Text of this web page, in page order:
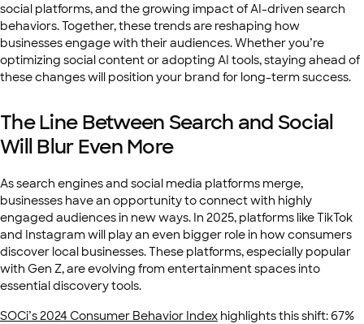
social platforms, and the growing impact of AI-driven search
behaviors. Together, these trends are reshaping how
businesses engage with their audiences. Whether you’re
optimizing social content or adopting AI tools, staying ahead of
these changes will position your brand for long-term success.
The Line Between Search and Social
Will Blur Even More
As search engines and social media platforms merge,
businesses have an opportunity to connect with highly
engaged audiences in new ways. In 2025, platforms like TikTok
and Instagram will play an even bigger role in how consumers
discover local businesses. These platforms, especially popular
with Gen Z, are evolving from entertainment spaces into
essential discovery tools.
SOCi’s 2024 Consumer Behavior Index highlights this shift: 67%